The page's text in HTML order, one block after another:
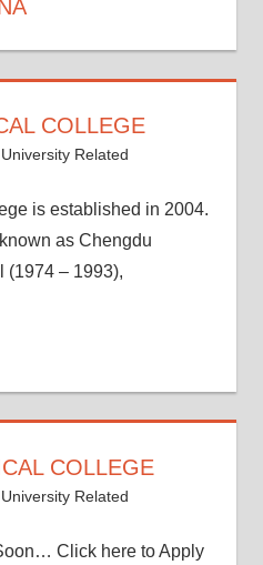
COLLEGE
University Related
is established in 2004.
as Chengdu
(1974 – 1993),
COLLEGE
University Related
Click here to Apply